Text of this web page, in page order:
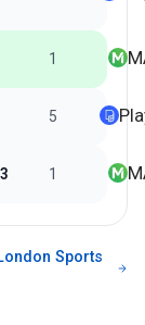
1
5
1
Sports